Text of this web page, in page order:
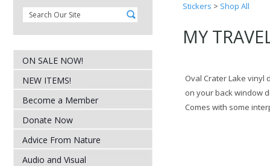
ON SALE NOW!
NEW ITEMS!
Become a Member
Donate Now
Advice From Nature
Audio and Visual
Stickers > Shop All
MY
Oval Crater Lake vinyl
on your back window
Comes with some